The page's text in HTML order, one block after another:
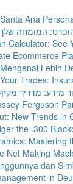
Ana
המומחה שלך
Calculator: See
Ecommerce
Lebih
Trades:
מידע: מדריך
Ferguson
New Trends in
the .300
Mastering
Net Making
dan
in